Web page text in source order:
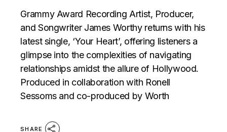
Grammy Award Recording Artist, Producer,
and Songwriter James Worthy returns with his
latest single, ‘Your Heart’, offering listeners a
glimpse into the complexities of navigating
relationships amidst the allure of Hollywood.
Produced in collaboration with Ronell
Sessoms and co-produced by Worth
SHARE